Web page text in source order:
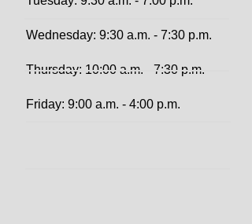
Wednesday: 9:30 a.m. - 7:30 p.m.
Thursday: 10:00 a.m. - 7:30 p.m.
Friday: 9:00 a.m. - 4:00 p.m.